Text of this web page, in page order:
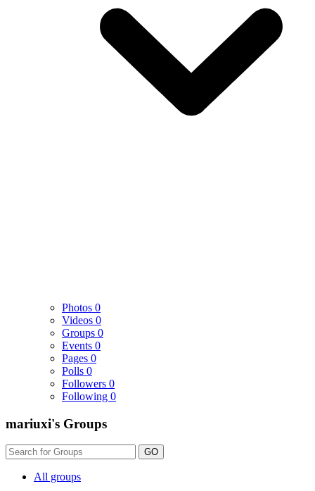
Photos 0
Videos 0
Groups 0
Events 0
Pages 0
Polls 0
Followers 0
Following 0
mariuxi's Groups
GO
All groups